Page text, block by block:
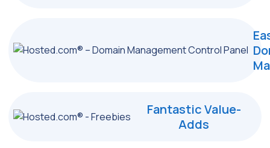
Fantastic Value-
Adds